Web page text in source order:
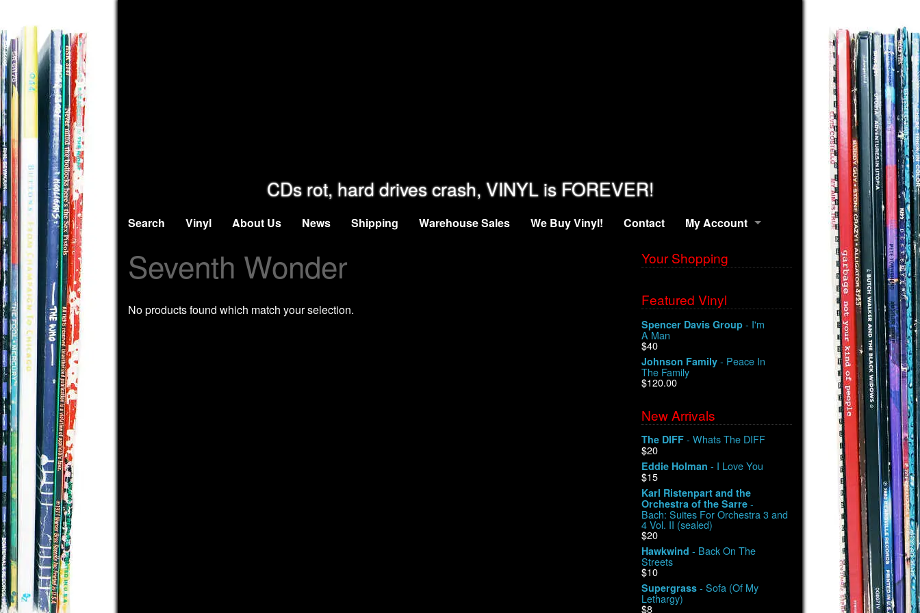
CDs rot, hard drives crash, VINYL is FOREVER!
Search Vinyl About Us News Shipping Warehouse Sales We Buy Vinyl! Contact My Account
Seventh Wonder
No products found which match your selection.
Your Shopping
Featured Vinyl
Spencer Davis Group - I'm
A Man
$40
Johnson Family - Peace In
The Family
$120.00
New Arrivals
The DIFF - Whats The DIFF
$20
Eddie Holman - I Love You
$15
Karl Ristenpart and the
Orchestra of the Sarre -
Bach: Suites For Orchestra 3 and
4 Vol. II (sealed)
$20
Hawkwind - Back On The
Streets
$10
Supergrass - Sofa (Of My
Lethargy)
$8